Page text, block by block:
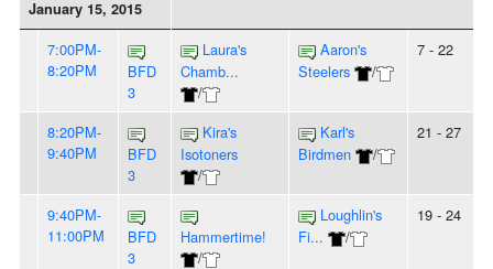
January 15, 2015
7:00PM-
8:20PM
BFD
3
Laura's
Chamb...
/
Aaron's
Steelers
/
7 - 22
8:20PM-
9:40PM
BFD
3
Kira's
Isotoners
/
Karl's
Birdmen
/
21 - 27
9:40PM-
11:00PM
BFD
3
Hammertime!
/
Loughlin's
Fi...
/
19 - 24